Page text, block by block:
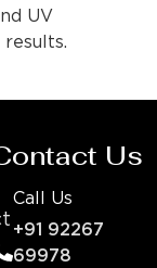
UV
Us
Call Us
+91 92267
69978